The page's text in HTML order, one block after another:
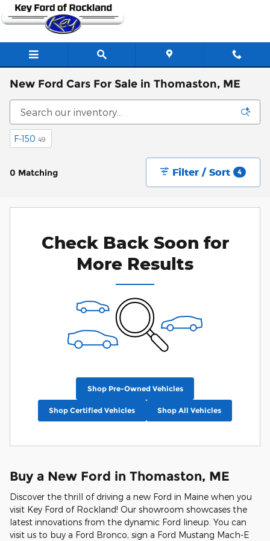
Skip to main content
New Ford Cars For Sale in Thomaston, ME
F-150 49
0 Matching Filter / Sort 4
Check Back Soon for
More Results
Shop Pre-Owned Vehicles
Shop Certified Vehicles Shop All Vehicles
Buy a New Ford in Thomaston, ME
Discover the thrill of driving a new Ford in Maine when you
visit Key Ford of Rockland! Our showroom showcases the
latest innovations from the dynamic Ford lineup. You can
visit us to buy a Ford Bronco, sign a Ford Mustang Mach-E